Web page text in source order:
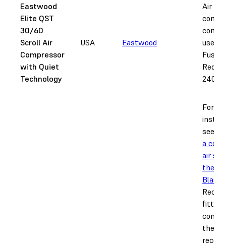
Eastwood
Elite QST
30/60
Scroll Air
Compressor
with Quiet
Technology
USA Eastwood
Air
use
Fuse
240 V
For
see
a
air
the
Blast
the